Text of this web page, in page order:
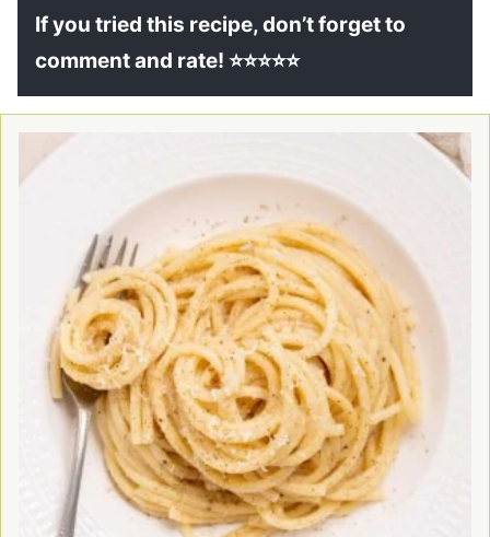
If you tried this recipe, don’t forget to
comment and rate! ⭐⭐⭐⭐⭐